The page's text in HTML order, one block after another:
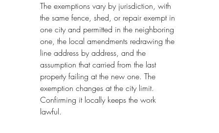
The exemptions vary by jurisdiction, with
the same fence, shed, or repair exempt in
one city and permitted in the neighboring
one, the local amendments redrawing the
line address by address, and the
assumption that carried from the last
property failing at the new one. The
exemption changes at the city limit.
Confirming it locally keeps the work
lawful.